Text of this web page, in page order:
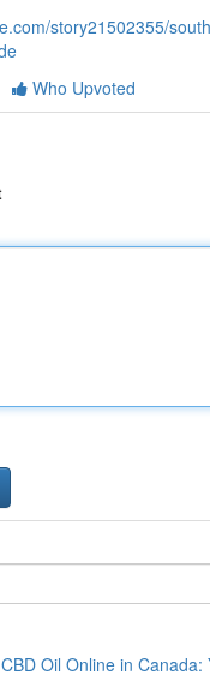
story21502355/
Who Upvoted
Oil Online in Canada: